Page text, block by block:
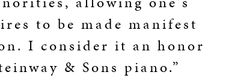
to be made manifest
I consider it an honor
& Sons piano.”